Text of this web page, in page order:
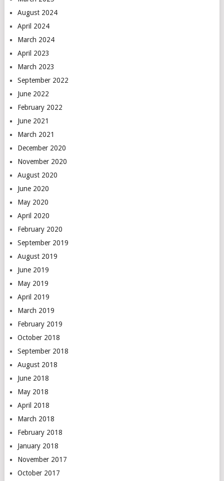
August 2024
April 2024
March 2024
April 2023
March 2023
September 2022
June 2022
February 2022
June 2021
March 2021
December 2020
November 2020
August 2020
June 2020
May 2020
April 2020
February 2020
September 2019
August 2019
June 2019
May 2019
April 2019
March 2019
February 2019
October 2018
September 2018
August 2018
June 2018
May 2018
April 2018
March 2018
February 2018
January 2018
November 2017
October 2017